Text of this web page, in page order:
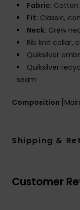
Fabric: Cotton
Fit: Classic,
Neck: Crew
Rib knit collar,
Quiksilver
Quiksilver
seam
Composition
Shipping &
Customer